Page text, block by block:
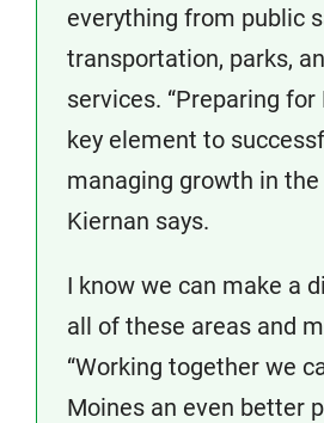
everything from public
transportation, parks,
services. “Preparing for
key element to
managing growth in the
Kiernan says.
I know we can make a
all of these areas and
“Working together we
Moines an even better